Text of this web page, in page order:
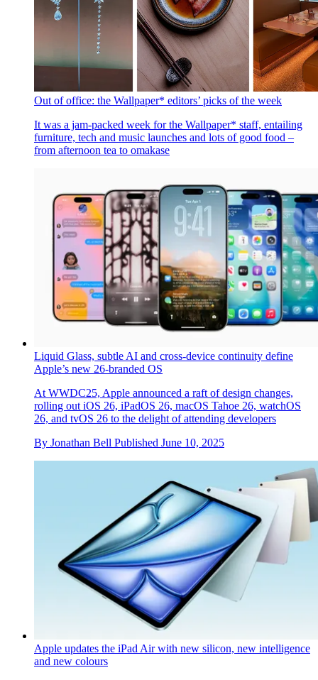
The best over-ear headphones, tested by experts
This round up of the best over-ear headphones reveals how
leading products from Apple, Bose, Focal, Sennheiser, and
Sony matched up when we put them to the test
ByDan Oliver PublishedJuly 14, 2025
Out of office: the Wallpaper* editors’ picks of the week
It was a jam-packed week for the Wallpaper* staff, entailing
from afternoon tea to omakase
Liquid Glass, subtle AI and cross-device continuity define
Apple’s new 26-branded OS
At WWDC25, Apple announced a raft of design changes,
rolling out iOS 26, iPadOS 26, macOS Tahoe 26, watchOS
26, and tvOS 26 to the delight of attending developers
ByJonathan Bell PublishedJune 10, 2025